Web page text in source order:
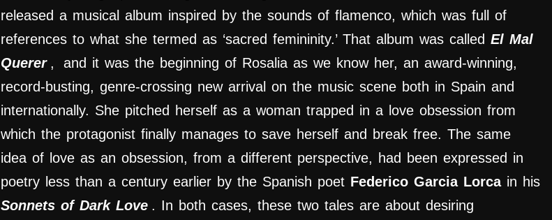
released a musical album inspired by the sounds of flamenco, which was full of
references to what she termed as ‘sacred femininity.’ That album was called El Mal
Querer , and it was the beginning of Rosalia as we know her, an award-winning,
record-busting, genre-crossing new arrival on the music scene both in Spain and
internationally. She pitched herself as a woman trapped in a love obsession from
which the protagonist finally manages to save herself and break free. The same
idea of love as an obsession, from a different perspective, had been expressed in
poetry less than a century earlier by the Spanish poet Federico Garcia Lorcain his
Sonnets of Dark Love . In both cases, these two tales are about desiring